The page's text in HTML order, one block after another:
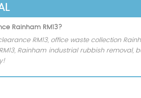
Rainham RM13?
RM13, office waste collection
Rainham industrial rubbish removal,